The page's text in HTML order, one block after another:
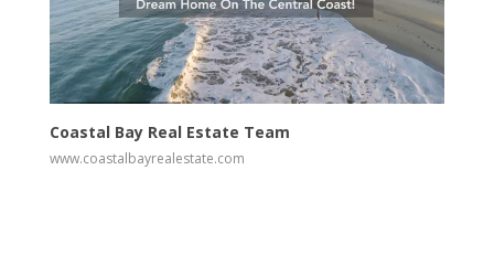
View Visit Website
Coastal Bay Real Estate Team
www.coastalbayrealestate.com